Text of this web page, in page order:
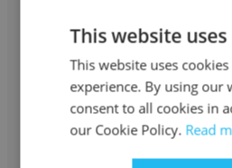
Jun
NTT DATA Institute
Consulting,
This website
This website uses
experience. By using our
consent to all cookies in
our Cookie Policy. Read